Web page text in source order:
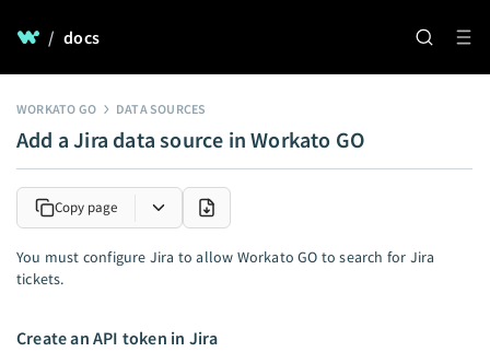
/ docs
WORKATO GO DATA SOURCES
Add a Jira data source in Workato GO
Copy page
You must configure Jira to allow Workato GO to search for Jira
tickets.
Create an API token in Jira